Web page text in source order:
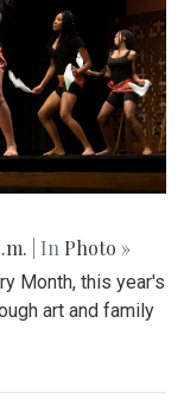
| In Photo »
Month, this year's
art and family